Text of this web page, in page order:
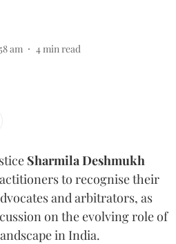
am 4min read
Sharmila Deshmukh
to recognise their
and arbitrators, as
on the evolving role of
in India.